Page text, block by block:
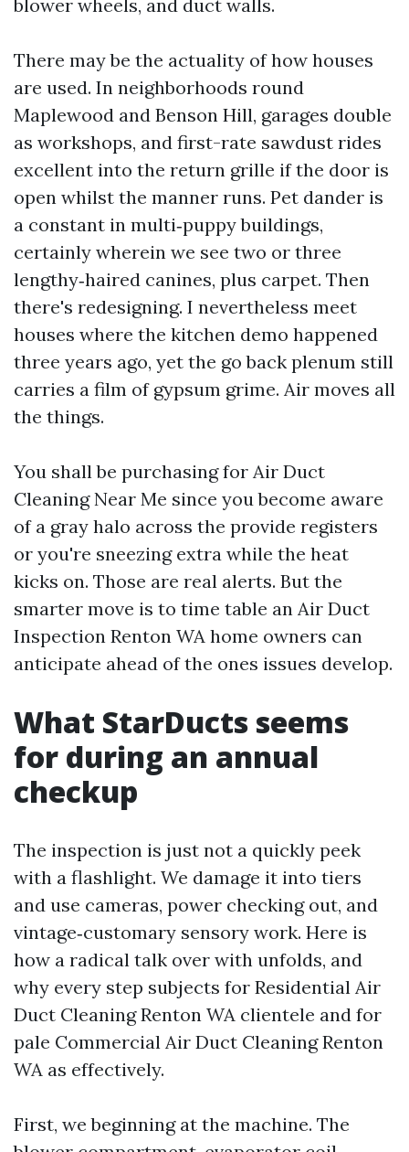
blower wheels, and duct walls.
There may be the actuality of how houses
are used. In neighborhoods round
Maplewood and Benson Hill, garages double
as workshops, and first-rate sawdust rides
excellent into the return grille if the door is
open whilst the manner runs. Pet dander is
a constant in multi‑puppy buildings,
certainly wherein we see two or three
lengthy‑haired canines, plus carpet. Then
there's redesigning. I nevertheless meet
houses where the kitchen demo happened
three years ago, yet the go back plenum still
carries a film of gypsum grime. Air moves all
the things.
You shall be purchasing for Air Duct
Cleaning Near Me since you become aware
of a gray halo across the provide registers
or you're sneezing extra while the heat
kicks on. Those are real alerts. But the
smarter move is to time table an Air Duct
Inspection Renton WA home owners can
anticipate ahead of the ones issues develop.
What StarDucts seems
for during an annual
checkup
The inspection is just not a quickly peek
with a flashlight. We damage it into tiers
and use cameras, power checking out, and
vintage‑customary sensory work. Here is
how a radical talk over with unfolds, and
why every step subjects for Residential Air
Duct Cleaning Renton WA clientele and for
pale Commercial Air Duct Cleaning Renton
WA as effectively.
First, we beginning at the machine. The